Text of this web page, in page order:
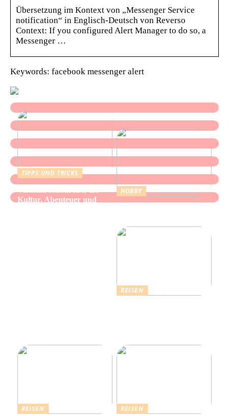
Übersetzung im Kontext von „Messenger Service
notification“ in Englisch-Deutsch von Reverso
Context: If you configured Alert Manager to do so, a
Messenger …
Keywords: facebook messenger alert
TIPPS UND TRICKS
Kultur, Abenteuer und
HOBBY
REISEN
REISEN
REISEN